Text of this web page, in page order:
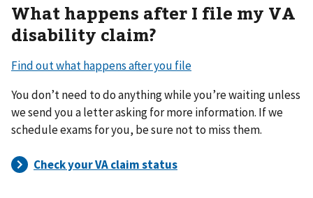
What happens after I file my VA
disability claim?
Find out what happens after you file
You don’t need to do anything while you’re waiting unless
we send you a letter asking for more information. If we
schedule exams for you, be sure not to miss them.